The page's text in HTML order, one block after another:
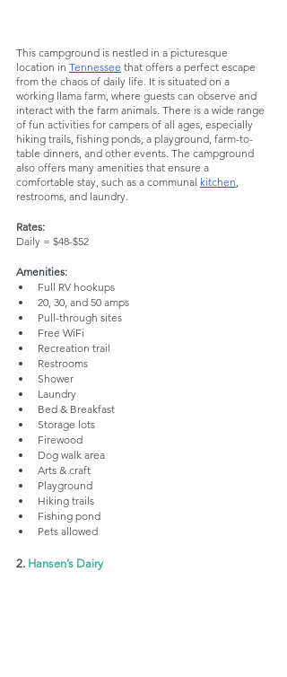
This campground is nestled in a picturesque
location in Tennessee that offers a perfect escape
from the chaos of daily life. It is situated on a
working llama farm, where guests can observe and
interact with the farm animals. There is a wide range
of fun activities for campers of all ages, especially
hiking trails, fishing ponds, a playground, farm-to-
table dinners, and other events. The campground
also offers many amenities that ensure a
comfortable stay, such as a communal kitchen
restrooms, and laundry.
Rates:
Daily = $48-$52
Amenities:
Full RV hookups
20, 30, and 50 amps
Pull-through sites
Free WiFi
Recreation trail
Restrooms
Shower
Laundry
Bed & Breakfast
Storage lots
Firewood
Dog walk area
Arts & craft
Playground
Hiking trails
Fishing pond
Pets allowed
2. Hansen’s Dairy